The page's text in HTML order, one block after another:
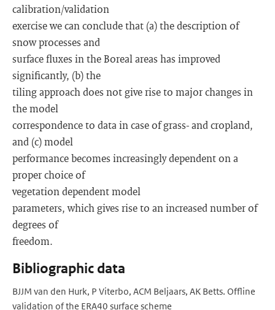
calibration/validation
exercise we can conclude that (a) the description of
snow processes and
surface fluxes in the Boreal areas has improved
significantly, (b) the
tiling approach does not give rise to major changes in
the model
correspondence to data in case of grass- and cropland,
and (c) model
performance becomes increasingly dependent on a
proper choice of
vegetation dependent model
parameters, which gives rise to an increased number of
degrees of
freedom.
Bibliographic data
BJJM van den Hurk, P Viterbo, ACM Beljaars, AK Betts. Offline
validation of the ERA40 surface scheme